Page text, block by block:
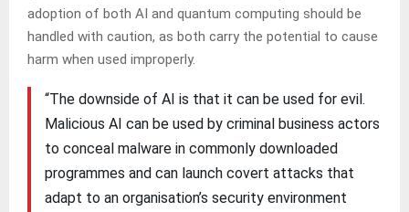
adoption of both AI and quantum computing should be
handled with caution, as both carry the potential to cause
harm when used improperly.
“The downside of AI is that it can be used for evil.
Malicious AI can be used by criminal business actors
to conceal malware in commonly downloaded
programmes and can launch covert attacks that
adapt to an organisation’s security environment